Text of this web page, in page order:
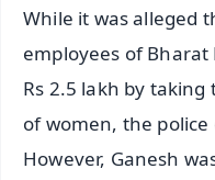
While it was alleged
employees of
Rs 2.5 lakh by
of women, the
However, Ganesh